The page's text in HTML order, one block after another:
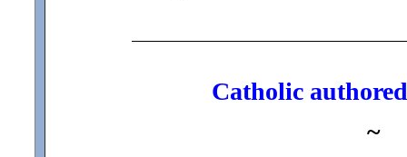
Catholic
~